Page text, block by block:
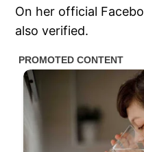
On her official
also verified.